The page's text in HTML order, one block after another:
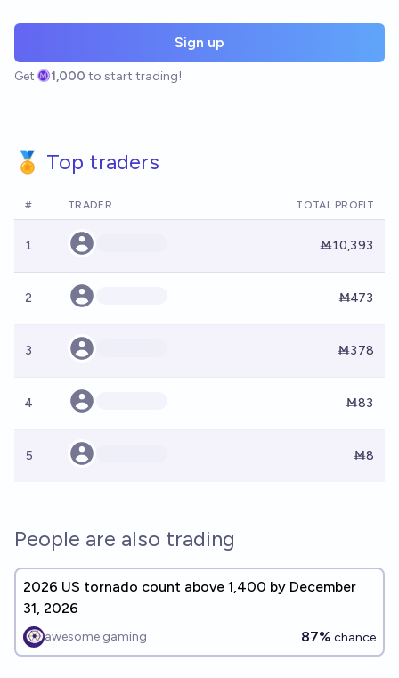
Sign up
Get 1,000 to start trading!
🏅 Top traders
# TRADER TOTAL PROFIT
1 Ṁ10,393
2 Ṁ473
3 Ṁ378
4 Ṁ83
5 Ṁ8
People are also trading
2026 US tornado count above 1,400 by December
31, 2026
awesome gaming 87% chance